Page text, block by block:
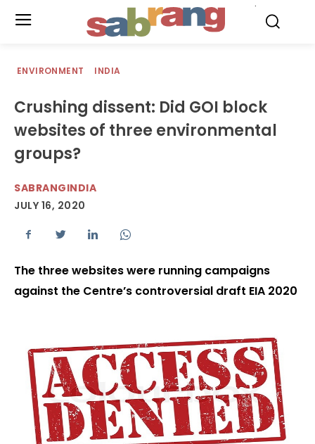
ENVIRONMENT INDIA
Crushing dissent: Did GOI block
websites of three environmental
groups?
SABRANGINDIA
JULY 16, 2020
The three websites were running campaigns
against the Centre’s controversial draft EIA 2020